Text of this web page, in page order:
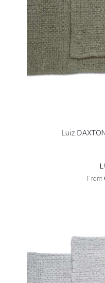
Luiz
From